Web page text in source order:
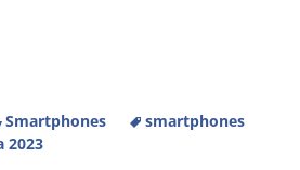
Smartphones
smartphones
2023